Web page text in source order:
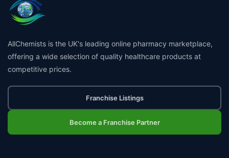
AllChemists is the UK's leading online pharmacy marketplace,
offering a wide selection of quality healthcare products at
competitive prices.
Franchise Listings
Become a Franchise Partner